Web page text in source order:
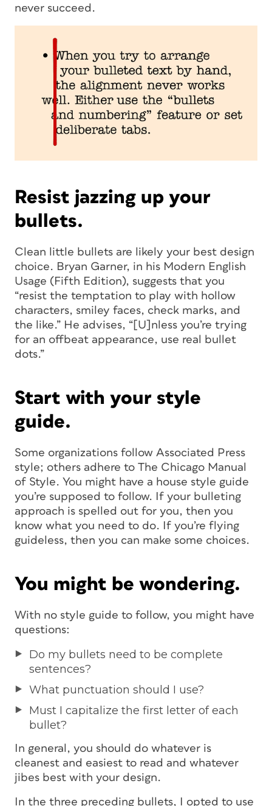
never succeed.
Resist jazzing up your
bullets.
Clean little bullets are likely your best design
choice. Bryan Garner, in his Modern English
Usage (Fifth Edition), suggests that you
“resist the temptation to play with hollow
characters, smiley faces, check marks, and
the like.” He advises, “[U]nless you’re trying
for an offbeat appearance, use real bullet
dots.”
Start with your style
guide.
Some organizations follow Associated Press
style; others adhere to The Chicago Manual
of Style. You might have a house style guide
you’re supposed to follow. If your bulleting
approach is spelled out for you, then you
know what you need to do. If you’re flying
guideless, then you can make some choices.
You might be wondering.
With no style guide to follow, you might have
questions:
Do my bullets need to be complete
sentences?
What punctuation should I use?
Must I capitalize the first letter of each
bullet?
In general, you should do whatever is
cleanest and easiest to read and whatever
jibes best with your design.
In the three preceding bullets, I opted to use